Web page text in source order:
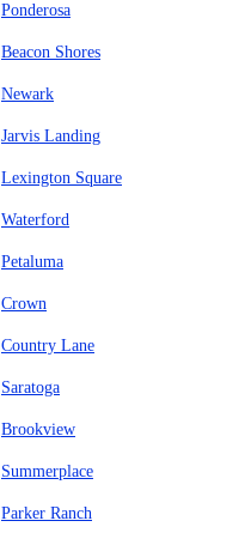
Ponderosa
Beacon Shores
Newark
Jarvis Landing
Lexington Square
Waterford
Petaluma
Crown
Country Lane
Saratoga
Brookview
Summerplace
Parker Ranch